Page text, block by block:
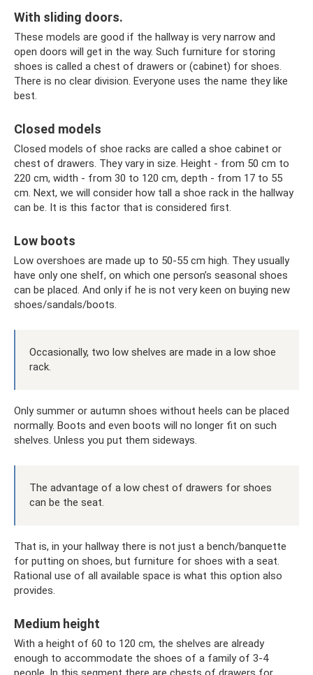
With sliding doors.
These models are good if the hallway is very narrow and
open doors will get in the way. Such furniture for storing
shoes is called a chest of drawers or (cabinet) for shoes.
There is no clear division. Everyone uses the name they like
best.
Closed models
Closed models of shoe racks are called a shoe cabinet or
chest of drawers. They vary in size. Height - from 50 cm to
220 cm, width - from 30 to 120 cm, depth - from 17 to 55
cm. Next, we will consider how tall a shoe rack in the hallway
can be. It is this factor that is considered first.
Low boots
Low overshoes are made up to 50-55 cm high. They usually
have only one shelf, on which one person’s seasonal shoes
can be placed. And only if he is not very keen on buying new
shoes/sandals/boots.
Occasionally, two low shelves are made in a low shoe
rack.
Only summer or autumn shoes without heels can be placed
normally. Boots and even boots will no longer fit on such
shelves. Unless you put them sideways.
The advantage of a low chest of drawers for shoes
can be the seat.
That is, in your hallway there is not just a bench/banquette
for putting on shoes, but furniture for shoes with a seat.
Rational use of all available space is what this option also
provides.
Medium height
With a height of 60 to 120 cm, the shelves are already
enough to accommodate the shoes of a family of 3-4